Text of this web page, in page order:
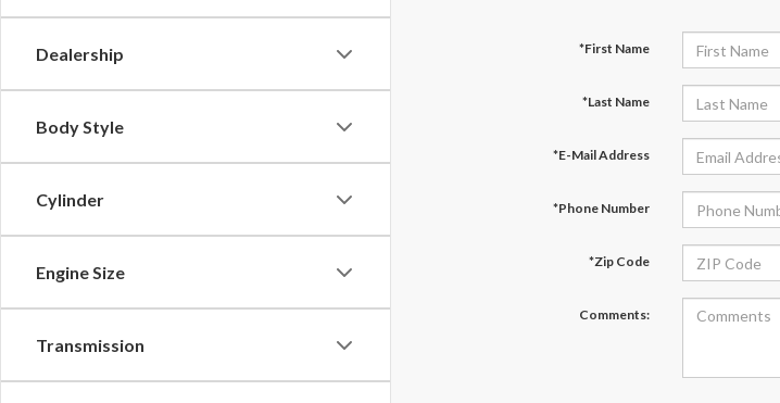
Dealership
Body Style
Cylinder
Engine Size
Transmission
*First Name
*Last Name
*E-Mail Address
*Phone Number
*Zip Code
Comments: